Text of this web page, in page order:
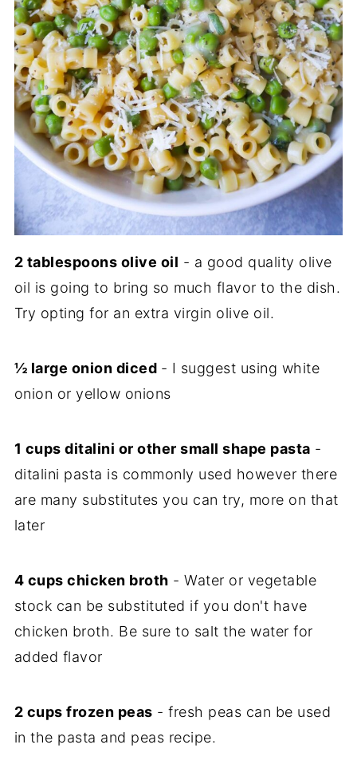
2 tablespoons olive oil - a good quality olive
oil is going to bring so much flavor to the dish.
Try opting for an extra virgin olive oil.
½ large onion diced - I suggest using white
onion or yellow onions
1 cups ditalini or other small shape pasta -
ditalini pasta is commonly used however there
are many substitutes you can try, more on that
later
4 cups chicken broth - Water or vegetable
stock can be substituted if you don't have
chicken broth. Be sure to salt the water for
added flavor
2 cups frozen peas - fresh peas can be used
in the pasta and peas recipe.